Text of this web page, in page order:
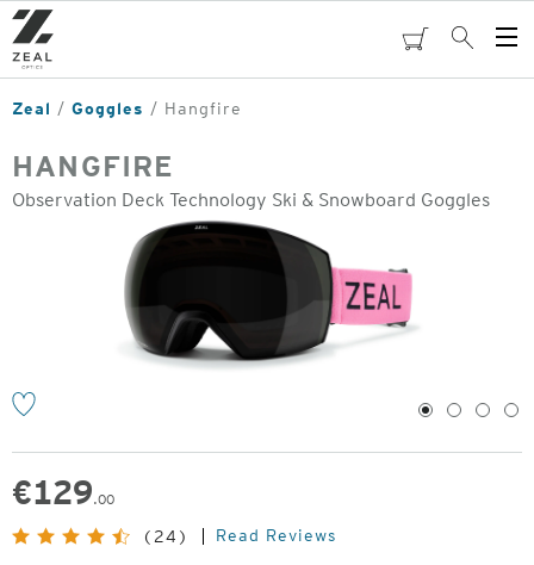
Skip
to
main
content
cartSearch
Zeal Goggles Hangfire
HANGFIRE
Observation Deck Technology Ski & Snowboard Goggles
1 2 3 4
€129.00
Original
Price:
(24) Read Reviews